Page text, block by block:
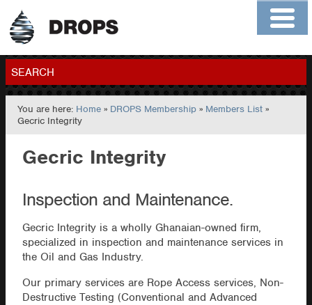
Home
Contact
Members
SEARCH
GO
You are here: Home » DROPS Membership » Members List »
Gecric Integrity
Gecric Integrity
Inspection and Maintenance.
Gecric Integrity is a wholly Ghanaian-owned firm,
specialized in inspection and maintenance services in
the Oil and Gas Industry.
Our primary services are Rope Access services, Non-
Destructive Testing (Conventional and Advanced